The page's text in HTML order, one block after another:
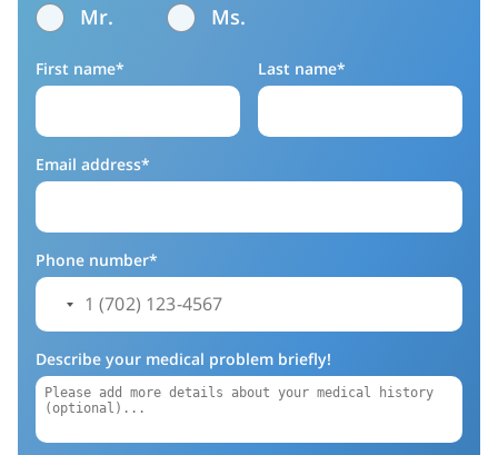
Mr. Ms.
First name* Last name*
Email address*
Phone number*
Describe your medical problem briefly!